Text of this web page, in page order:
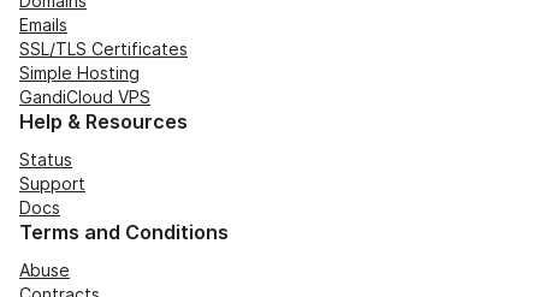
Emails
SSL/TLS Certificates
Simple Hosting
GandiCloud VPS
Help & Resources
Status
Support
Docs
Terms and Conditions
Abuse